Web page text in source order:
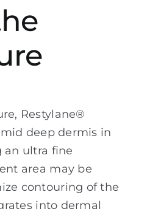
Restylane®
deep dermis in
an ultra fine
area may be
contouring of the
into dermal